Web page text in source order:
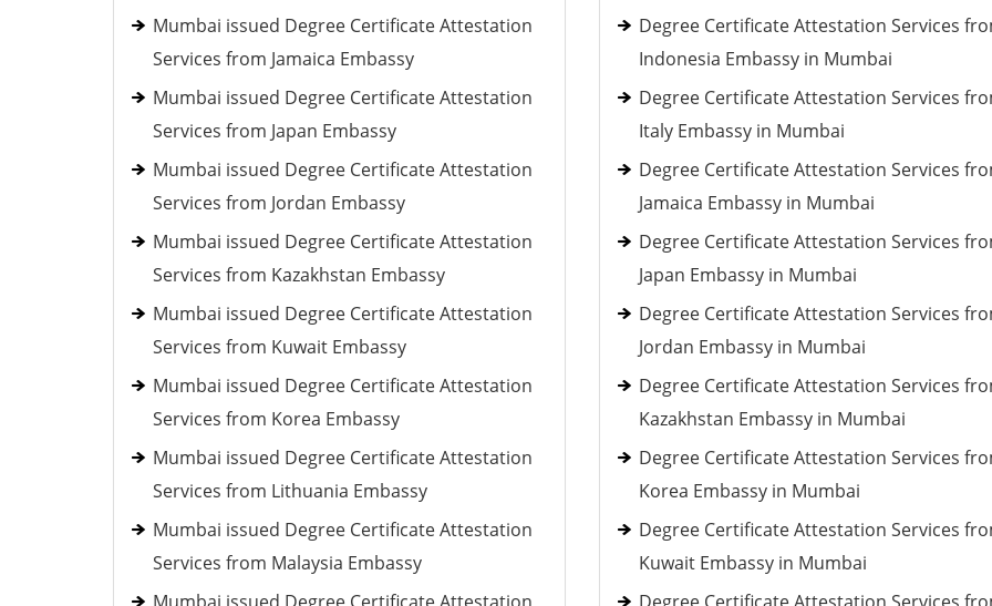
Mumbai issued Degree Certificate Attestation
Services from Jamaica Embassy
Mumbai issued Degree Certificate Attestation
Services from Japan Embassy
Mumbai issued Degree Certificate Attestation
Services from Jordan Embassy
Mumbai issued Degree Certificate Attestation
Services from Kazakhstan Embassy
Mumbai issued Degree Certificate Attestation
Services from Kuwait Embassy
Mumbai issued Degree Certificate Attestation
Services from Korea Embassy
Mumbai issued Degree Certificate Attestation
Services from Lithuania Embassy
Mumbai issued Degree Certificate Attestation
Services from Malaysia Embassy
Degree Certificate Attestation Services
Indonesia Embassy in Mumbai
Degree Certificate Attestation Services
Italy Embassy in Mumbai
Degree Certificate Attestation Services
Jamaica Embassy in Mumbai
Degree Certificate Attestation Services
Japan Embassy in Mumbai
Degree Certificate Attestation Services
Jordan Embassy in Mumbai
Degree Certificate Attestation Services
Kazakhstan Embassy in Mumbai
Degree Certificate Attestation Services
Korea Embassy in Mumbai
Degree Certificate Attestation Services
Kuwait Embassy in Mumbai